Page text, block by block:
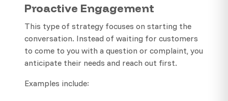
Proactive Engagement
This type of strategy focuses on starting the
conversation. Instead of waiting for customers
to come to you with a question or complaint, you
anticipate their needs and reach out first.
Examples include: